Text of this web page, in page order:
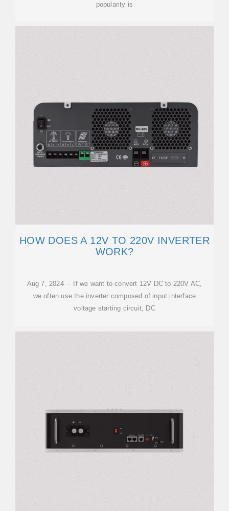
popularity is
HOW DOES A 12V TO 220V INVERTER
WORK?
Aug 7, 2024 · If we want to convert 12V DC to 220V AC,
we often use the inverter composed of input interface
voltage starting circuit, DC